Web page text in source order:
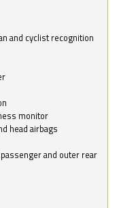
and cyclist recognition
monitor
head airbags
and outer rear